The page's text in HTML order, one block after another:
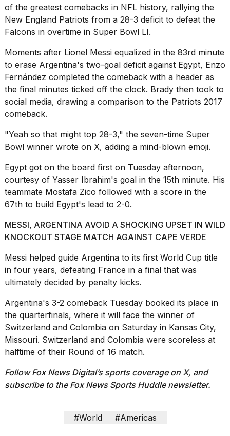
found
5
Dyson
Supersonic
dupes
that
are
a...
25
2026
of the greatest comebacks in NFL history, rallying the
New England Patriots from a 28-3 deficit to defeat the
Falcons in overtime in Super Bowl LI.
Moments after Lionel Messi equalized in the 83rd minute
to erase Argentina's two-goal deficit against Egypt, Enzo
Fernández completed the comeback with a header as
the final minutes ticked off the clock. Brady then took to
social media, drawing a comparison to the Patriots 2017
comeback.
"Yeah so that might top 28-3," the seven-time Super
Bowl winner wrote on X, adding a mind-blown emoji.
Egypt got on the board first on Tuesday afternoon,
courtesy of Yasser Ibrahim's goal in the 15th minute. His
teammate Mostafa Zico followed with a score in the
67th to build Egypt's lead to 2-0.
MESSI, ARGENTINA AVOID A SHOCKING UPSET IN WILD
KNOCKOUT STAGE MATCH AGAINST CAPE VERDE
Messi helped guide Argentina to its first World Cup title
in four years, defeating France in a final that was
ultimately decided by penalty kicks.
Argentina's 3-2 comeback Tuesday booked its place in
the quarterfinals, where it will face the winner of
Switzerland and Colombia on Saturday in Kansas City,
Missouri. Switzerland and Colombia were scoreless at
halftime of their Round of 16 match.
Follow Fox News Digital’ssports coverage on X, and
subscribe tothe Fox News Sports Huddle newsletter.
#World #Americas